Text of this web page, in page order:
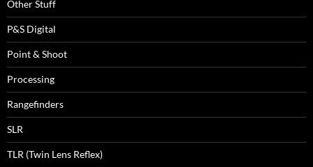
Other Stuff
P&S Digital
Point & Shoot
Processing
Rangefinders
SLR
TLR (Twin Lens Reflex)